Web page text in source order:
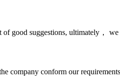
good suggestions, ultimately，
company conform our